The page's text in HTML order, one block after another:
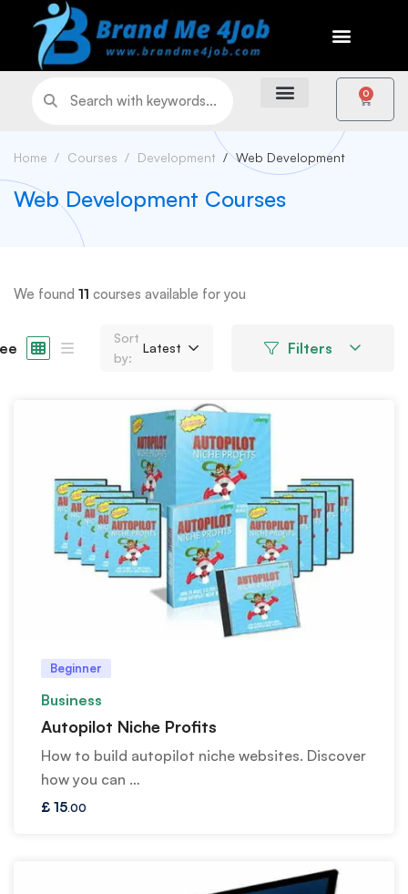
0
Home Courses Development Web Development
Web Development Courses
We found 11 courses available for you
Sort
by:
Latest Filters
Beginner
Business
Autopilot Niche Profits
How to build autopilot niche websites. Discover
how you can …
£ 15.00